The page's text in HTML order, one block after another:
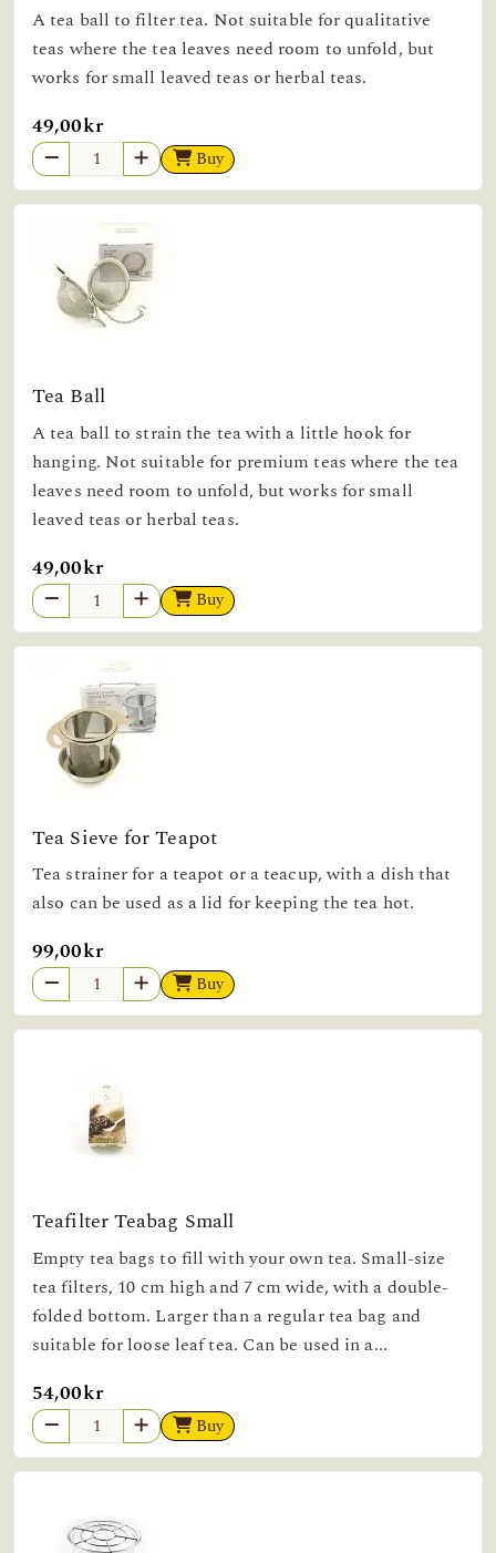
A tea ball to filter tea. Not suitable for qualitative
teas where the tea leaves need room to unfold, but
works for small leaved teas or herbal teas.
49,00kr
Buy
Tea Ball
A tea ball to strain the tea with a little hook for
hanging. Not suitable for premium teas where the tea
leaves need room to unfold, but works for small
leaved teas or herbal teas.
49,00kr
Buy
Tea Sieve for Teapot
Tea strainer for a teapot or a teacup, with a dish that
also can be used as a lid for keeping the tea hot.
99,00kr
Buy
Teafilter Teabag Small
Empty tea bags to fill with your own tea. Small-size
tea filters, 10 cm high and 7 cm wide, with a double-
folded bottom. Larger than a regular tea bag and
suitable for loose leaf tea. Can be used in a...
54,00kr
Buy